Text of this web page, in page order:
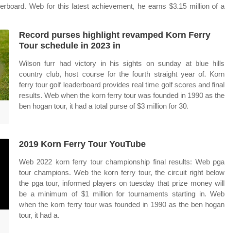
Web for this latest achievement, he earns $3.15 million of a
Record purses highlight revamped Korn Ferry
Tour schedule in 2023 in
Wilson furr had victory in his sights on sunday at blue hills
country club, host course for the fourth straight year of. Korn
ferry tour golf leaderboard provides real time golf scores and final
results. Web when the korn ferry tour was founded in 1990 as the
ben hogan tour, it had a total purse of $3 million for 30.
2019 Korn Ferry Tour YouTube
Web 2022 korn ferry tour championship final results: Web pga
tour champions. Web the korn ferry tour, the circuit right below
the pga tour, informed players on tuesday that prize money will
be a minimum of $1 million for tournaments starting in. Web
when the korn ferry tour was founded in 1990 as the ben hogan
tour, it had a.